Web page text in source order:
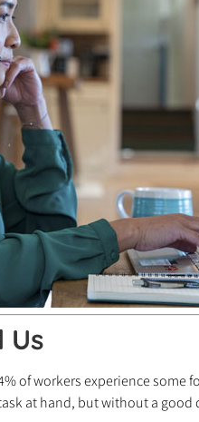
Us
of workers experience
at hand, but without a